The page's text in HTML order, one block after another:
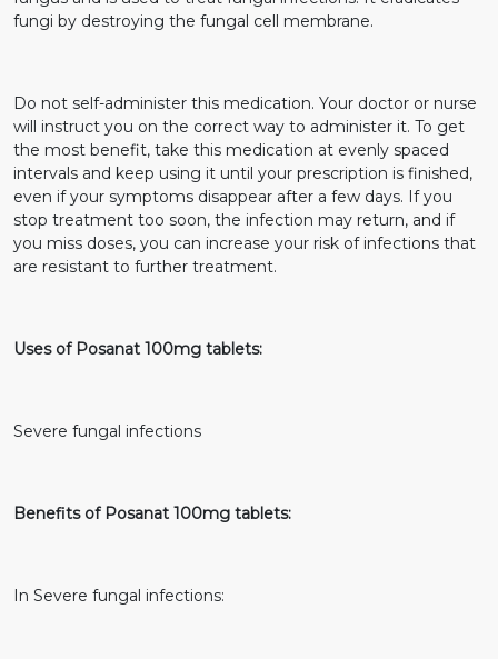
fungi by destroying the fungal cell membrane.
Do not self-administer this medication. Your doctor or nurse
will instruct you on the correct way to administer it. To get
the most benefit, take this medication at evenly spaced
intervals and keep using it until your prescription is finished,
even if your symptoms disappear after a few days. If you
stop treatment too soon, the infection may return, and if
you miss doses, you can increase your risk of infections that
are resistant to further treatment.
Uses of Posanat 100mg tablets:
Severe fungal infections
Benefits of Posanat 100mg tablets:
In Severe fungal infections: